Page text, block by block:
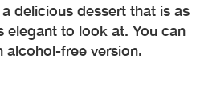
delicious dessert that is as
elegant to look at. You can
alcohol-free version.